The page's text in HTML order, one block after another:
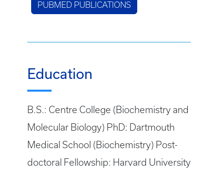
PUBMED PUBLICATIONS
Education
B.S.: Centre College (Biochemistry and
Molecular Biology) PhD: Dartmouth
Medical School (Biochemistry) Post-
doctoral Fellowship: Harvard University